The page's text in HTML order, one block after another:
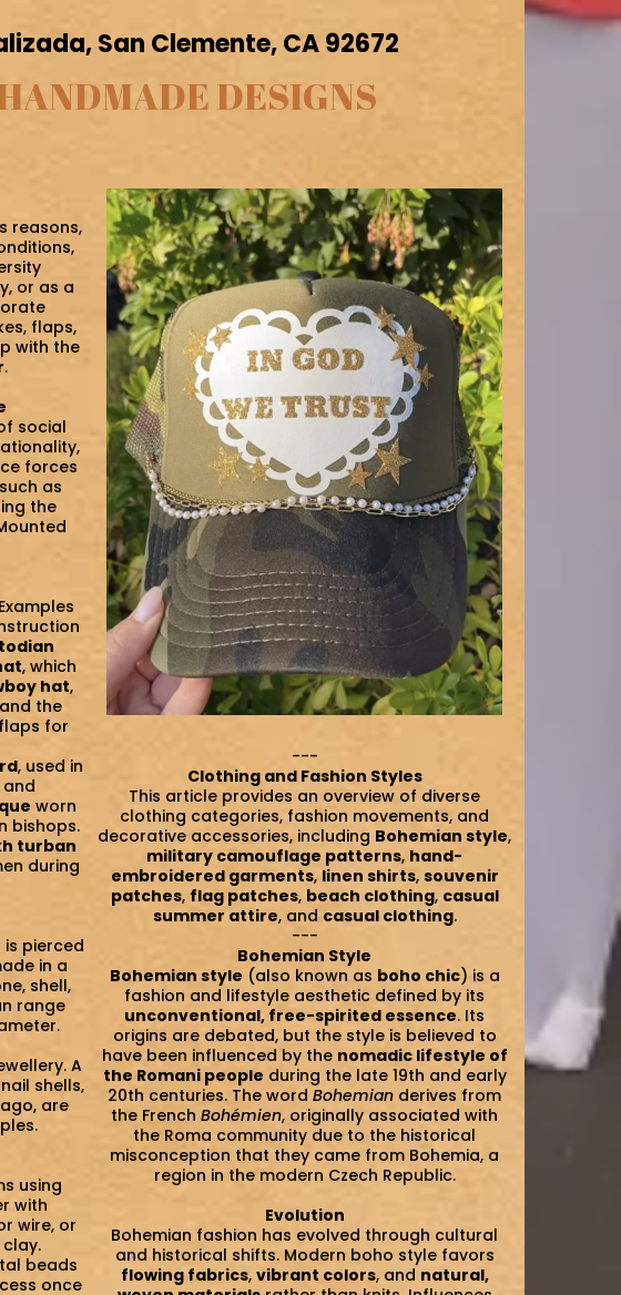
San Clemente, CA 92672
DESIGNS
reasons,
or as a
flaps,
with the
.
social
forces
as
the
, which
hat,
the
for
, used in
worn
bishops.
turban
during
pierced
in a
shell,
range
A
shells,
are
using
with
wire, or
beads
once
---
Clothing and Fashion Styles
This article provides an overview of diverse
clothing categories, fashion movements, and
decorative accessories, including Bohemian style,
military camouflage patterns, hand-
embroidered garments, linen shirts, souvenir
patches, flag patches, beach clothing, casual
summer attire, and casual clothing.
---
Bohemian Style
Bohemian style (also known as boho chic) is a
fashion and lifestyle aesthetic defined by its
unconventional, free-spirited essence. Its
origins are debated, but the style is believed to
have been influenced by the nomadic lifestyle of
the Romani people during the late 19th and early
20th centuries. The wordBohemian derives from
the FrenchBohémien, originally associated with
the Roma community due to the historical
misconception that they came from Bohemia, a
region in the modern Czech Republic.
Evolution
Bohemian fashion has evolved through cultural
and historical shifts. Modern boho style favors
flowing fabrics, vibrant colors, and natural,